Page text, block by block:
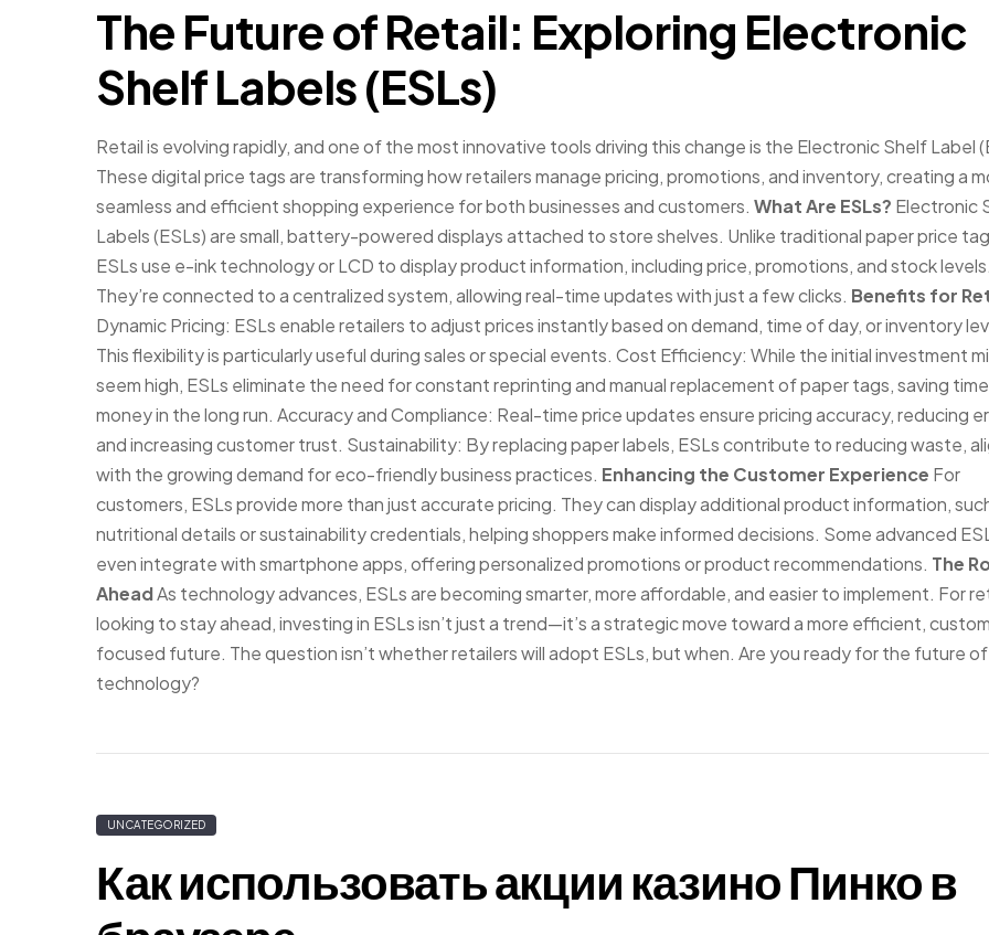
The Future of Retail: Exploring Electronic
Shelf Labels (ESLs)
Retail is evolving rapidly, and one of the most innovative tools driving this change is the Electronic Shelf Label
These digital price tags are transforming how retailers manage pricing, promotions, and inventory, creating a
seamless and efficient shopping experience for both businesses and customers. What Are ESLs? Electronic
Labels (ESLs) are small, battery-powered displays attached to store shelves. Unlike traditional paper price
ESLs use e-ink technology or LCD to display product information, including price, promotions, and stock levels.
They’re connected to a centralized system, allowing real-time updates with just a few clicks. Benefits for
Dynamic Pricing: ESLs enable retailers to adjust prices instantly based on demand, time of day, or inventory
This flexibility is particularly useful during sales or special events. Cost Efficiency: While the initial investment
seem high, ESLs eliminate the need for constant reprinting and manual replacement of paper tags, saving
money in the long run. Accuracy and Compliance: Real-time price updates ensure pricing accuracy, reducing
and increasing customer trust. Sustainability: By replacing paper labels, ESLs contribute to reducing waste,
with the growing demand for eco-friendly business practices. Enhancing the Customer Experience For
customers, ESLs provide more than just accurate pricing. They can display additional product information,
nutritional details or sustainability credentials, helping shoppers make informed decisions. Some advanced
even integrate with smartphone apps, offering personalized promotions or product recommendations. The
AheadAs technology advances, ESLs are becoming smarter, more affordable, and easier to implement. For
looking to stay ahead, investing in ESLs isn’t just a trend—it’s a strategic move toward a more efficient,
focused future. The question isn’t whether retailers will adopt ESLs, but when. Are you ready for the future
technology?
UNCATEGORIZED
Как использовать акции казино Пинко в